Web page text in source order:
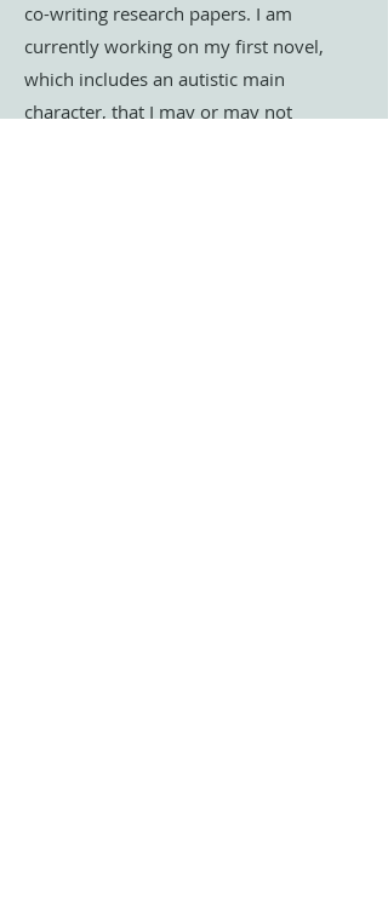
co-writing research papers. I am
currently working on my first novel,
which includes an autistic main
character, that I may or may not